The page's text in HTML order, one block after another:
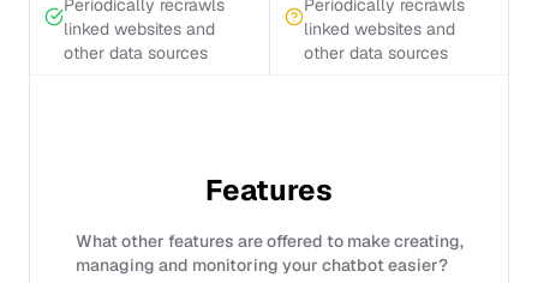
Periodically recrawls
linked websites and
other data sources
Periodically recrawls
linked websites and
other data sources
Features
What other features are offered to make creating,
managing and monitoring your chatbot easier?